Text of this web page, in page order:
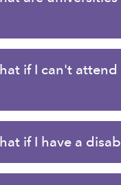
if I can't attend
if I have a